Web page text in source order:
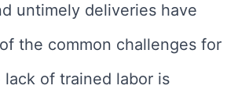
untimely deliveries have
the common challenges for
lack of trained labor is